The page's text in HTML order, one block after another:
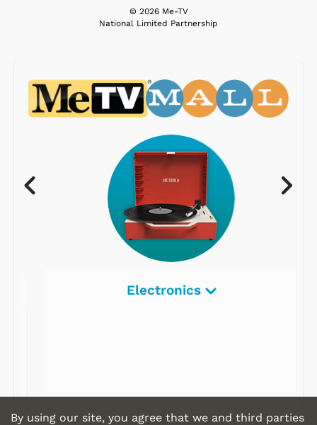
© 2026 Me-TV
National Limited Partnership
Electronics
By using our site, you agree that we and third parties